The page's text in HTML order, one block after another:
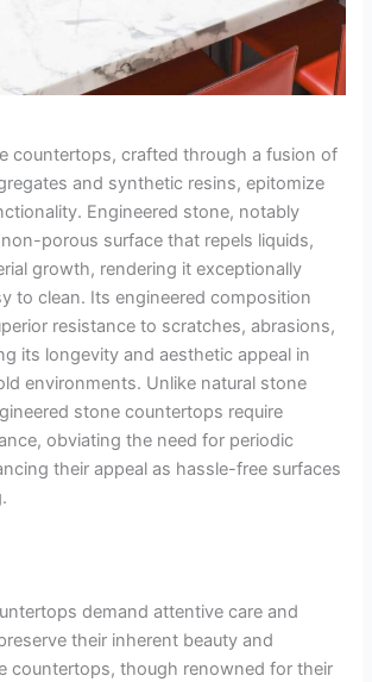
countertops, crafted through a fusion of
and synthetic resins, epitomize
Engineered stone, notably
porous surface that repels liquids,
growth, rendering it exceptionally
to clean. Its engineered composition
resistance to scratches, abrasions,
its longevity and aesthetic appeal in
environments. Unlike natural stone
stone countertops require
obviating the need for periodic
their appeal as hassle-free surfaces
demand attentive care and
their inherent beauty and
countertops, though renowned for their